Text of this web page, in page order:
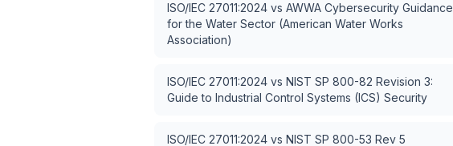
ISO/IEC 27011:2024 vs AWWA Cybersecurity Guidance
for the Water Sector (American Water Works
Association)
ISO/IEC 27011:2024 vs NIST SP 800-82 Revision 3:
Guide to Industrial Control Systems (ICS) Security
ISO/IEC 27011:2024 vs NIST SP 800-53 Rev 5